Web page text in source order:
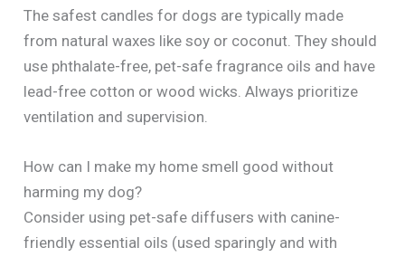
The safest candles for dogs are typically made
from natural waxes like soy or coconut. They should
use phthalate-free, pet-safe fragrance oils and have
lead-free cotton or wood wicks. Always prioritize
ventilation and supervision.
How can I make my home smell good without
harming my dog?
Consider using pet-safe diffusers with canine-
friendly essential oils (used sparingly and with